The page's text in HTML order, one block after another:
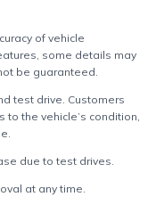
of vehicle
some details may
be guaranteed.
test drive. Customers
the vehicle’s condition,
due to test drives.
at any time.